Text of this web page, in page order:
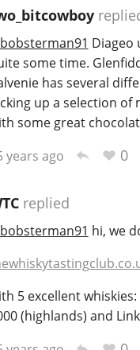
bobsterman91 Diageo
some time.
has several
up a selection
some great
years ago
0
replied
bobsterman91 hi, we
5 excellent
(highlands) and